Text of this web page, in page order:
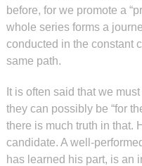
before, for we promote a
whole series forms a
conducted in the constant
same path.
It is often said that we
they can possibly be “for
there is much truth in that.
candidate. A well-
has learned his part, is an